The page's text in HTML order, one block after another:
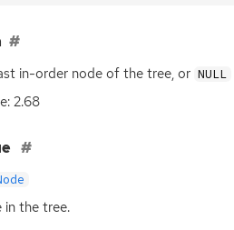
in-order node of the tree, or NULL
2.68
in the tree.